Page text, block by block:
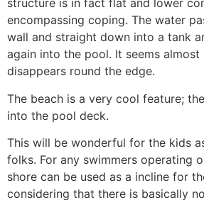
structure is in fact flat and lower
encompassing coping. The water
wall and straight down into a tank
again into the pool. It seems
disappears round the edge.
The beach is a very cool feature;
into the pool deck.
This will be wonderful for the kids
folks. For any swimmers operating
shore can be used as a incline for
considering that there is basically